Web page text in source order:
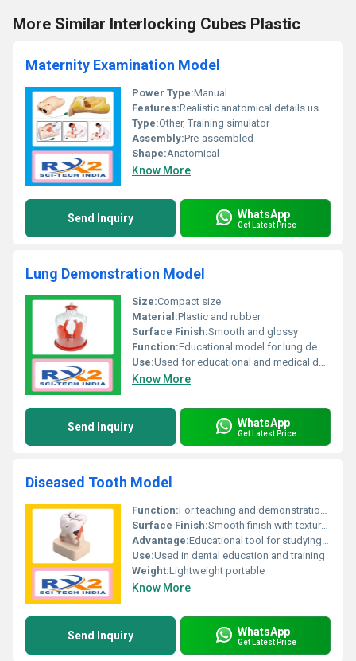
More Similar Interlocking Cubes Plastic
Maternity Examination Model
Power Type:Manual
Features:Realistic anatomical details user-friendly design
Type:Other, Training simulator
Assembly:Pre-assembled
Shape:Anatomical
Know More
Send Inquiry WhatsApp
Get Latest Price
Lung Demonstration Model
Size:Compact size
Material:Plastic and rubber
Surface Finish:Smooth and glossy
Function:Educational model for lung demonstration
Use:Used for educational and medical demonstration purposes
Know More
Send Inquiry WhatsApp
Get Latest Price
Diseased Tooth Model
Function:For teaching and demonstration purposes dental education
Surface Finish:Smooth finish with textured details for disease representation
Advantage:Educational tool for studying diseased tooth anatomy
Use:Used in dental education and training
Weight:Lightweight portable
Know More
Send Inquiry WhatsApp
Get Latest Price